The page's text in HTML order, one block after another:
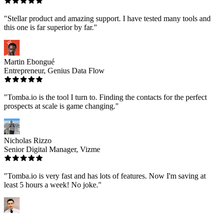
"Stellar product and amazing support. I have tested many tools and
this one is far superior by far."
Martin Ebongué
Entrepreneur, Genius Data Flow
"Tomba.io is the tool I turn to. Finding the contacts for the perfect
prospects at scale is game changing."
Nicholas Rizzo
Senior Digital Manager, Vizme
"Tomba.io is very fast and has lots of features. Now I'm saving at
least 5 hours a week! No joke."